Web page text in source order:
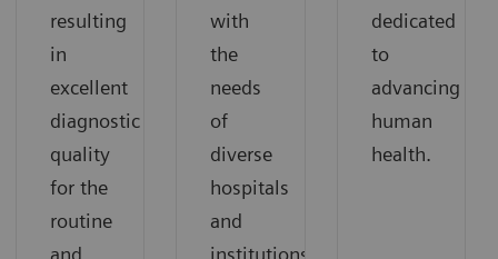
resulting
in
excellent
diagnostic
quality
for the
routine
and
with
the
needs
of
diverse
hospitals
and
institutions
dedicated
to
advancing
human
health.